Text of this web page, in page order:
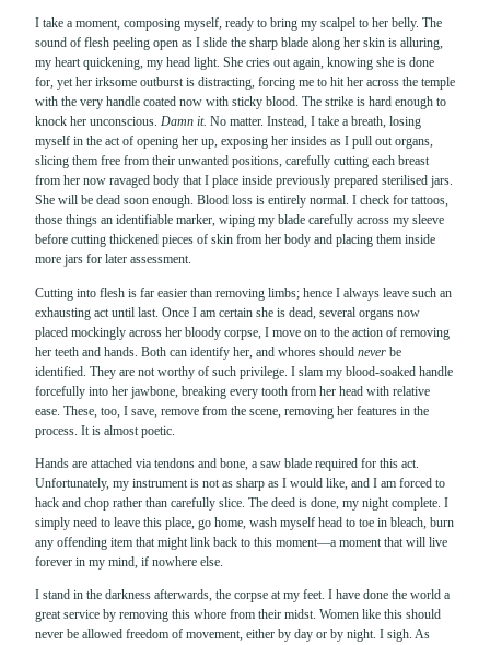
I take a moment, composing myself, ready to bring my scalpel to her belly. The
sound of flesh peeling open as I slide the sharp blade along her skin is alluring,
my heart quickening, my head light. She cries out again, knowing she is done
for, yet her irksome outburst is distracting, forcing me to hit her across the temple
with the very handle coated now with sticky blood. The strike is hard enough to
knock her unconscious. Damn it. No matter. Instead, I take a breath, losing
myself in the act of opening her up, exposing her insides as I pull out organs,
slicing them free from their unwanted positions, carefully cutting each breast
from her now ravaged body that I place inside previously prepared sterilised jars.
She will be dead soon enough. Blood loss is entirely normal. I check for tattoos,
those things an identifiable marker, wiping my blade carefully across my sleeve
before cutting thickened pieces of skin from her body and placing them inside
more jars for later assessment.
Cutting into flesh is far easier than removing limbs; hence I always leave such an
exhausting act until last. Once I am certain she is dead, several organs now
placed mockingly across her bloody corpse, I move on to the action of removing
her teeth and hands. Both can identify her, and whores should never be
identified. They are not worthy of such privilege. I slam my blood-soaked handle
forcefully into her jawbone, breaking every tooth from her head with relative
ease. These, too, I save, remove from the scene, removing her features in the
process. It is almost poetic.
Hands are attached via tendons and bone, a saw blade required for this act.
Unfortunately, my instrument is not as sharp as I would like, and I am forced to
hack and chop rather than carefully slice. The deed is done, my night complete. I
simply need to leave this place, go home, wash myself head to toe in bleach, burn
any offending item that might link back to this moment—a moment that will live
forever in my mind, if nowhere else.
I stand in the darkness afterwards, the corpse at my feet. I have done the world a
great service by removing this whore from their midst. Women like this should
never be allowed freedom of movement, either by day or by night. I sigh. As